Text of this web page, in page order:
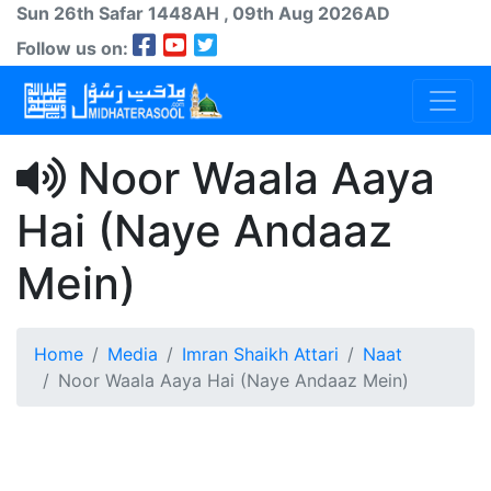
Sun 26th Safar 1448AH , 09th Aug 2026AD
Follow us on:
Noor Waala Aaya
Hai (Naye Andaaz
Mein)
Home Media Imran Shaikh Attari
Naat
Noor Waala Aaya Hai (Naye Andaaz Mein)